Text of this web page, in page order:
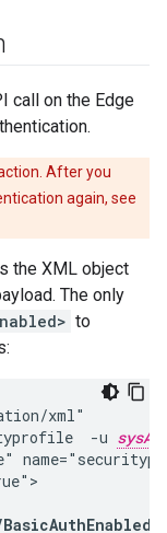
call on the Edge
After you
again, see
the XML object
The only
to
xml"
-u